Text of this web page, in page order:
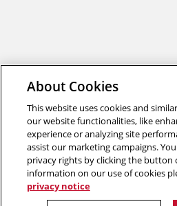
Copyright © 2026
Title IXPrivacyLegal
About Cookies
This website uses cookies and
our website functionalities, like
experience or analyzing site
assist our marketing campaigns.
privacy rights by clicking the button
information on our use of cookies
privacy notice